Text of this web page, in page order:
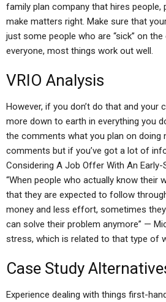
family plan company that hires
make matters right. Make sure that
just some people who are “sick” on
everyone, most things work out well.
VRIO Analysis
However, if you don’t do that and
more down to earth in everything you
the comments what you plan on
comments but if you’ve got a lot of
Considering A Job Offer With An
“When people who actually know their
that they are expected to follow
money and less effort, sometimes
can solve their problem anymore” —
stress, which is related to that type of
Case Study
Experience dealing with things first-